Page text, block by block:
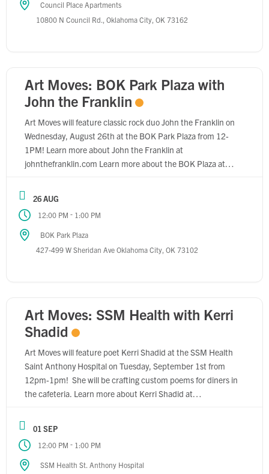
Council Place Apartments
10800 N Council Rd., Oklahoma City, OK 73162
Art Moves: BOK Park Plaza with
John the Franklin
Art Moves will feature classic rock duo John the Franklin on
Wednesday, August 26th at the BOK Park Plaza from 12-
1PM! Learn more about John the Franklin at
johnthefranklin.com Learn more about the BOK Plaza at
26 AUG
12:00 PM - 1:00 PM
BOK Park Plaza
427-499 W Sheridan Ave Oklahoma City, OK 73102
Art Moves: SSM Health with Kerri
Shadid
Art Moves will feature poet Kerri Shadid at the SSM Health
Saint Anthony Hospital on Tuesday, September 1st from
12pm-1pm! She will be crafting custom poems for diners in
the cafeteria. Learn more about Kerri Shadid at
Health at ssmhealth.com/locations/oklahoma/st-anthony-
hospital.
01 SEP
12:00 PM - 1:00 PM
SSM Health St. Anthony Hospital